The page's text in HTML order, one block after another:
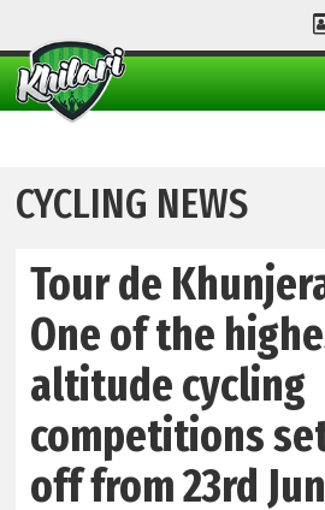
CYCLING NEWS
Tour de
One of the
altitude cycling
competitions
off from 23rd